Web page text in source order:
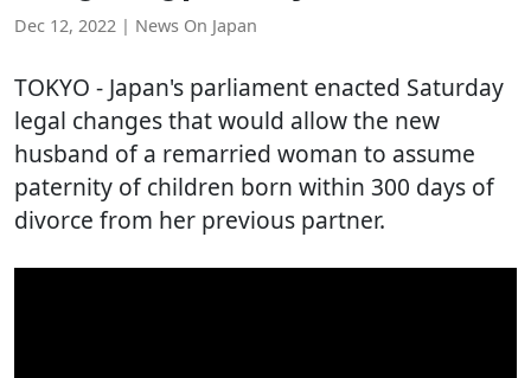
Dec 12, 2022 | News On Japan
TOKYO - Japan's parliament enacted Saturday
legal changes that would allow the new
husband of a remarried woman to assume
paternity of children born within 300 days of
divorce from her previous partner.